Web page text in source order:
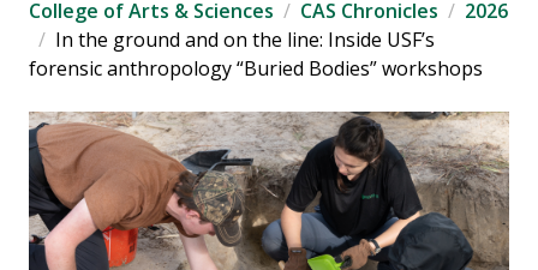
College of Arts & Sciences CAS Chronicles
2026
In the ground and on the line: Inside USF’s
forensic anthropology “Buried Bodies” workshops